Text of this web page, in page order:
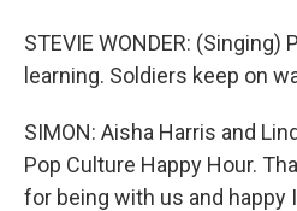
STEVIE WONDER: (Singing)
learning. Soldiers keep on
SIMON: Aisha Harris and
Pop Culture Happy Hour.
for being with us and happy